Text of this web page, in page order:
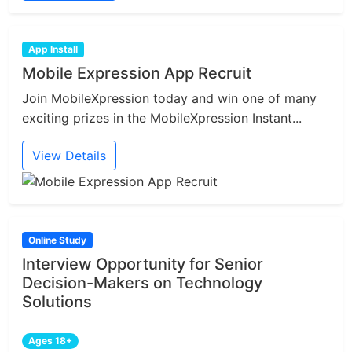
App Install
Mobile Expression App Recruit
Join MobileXpression today and win one of many
exciting prizes in the MobileXpression Instant...
View Details
Online Study
Interview Opportunity for Senior
Decision-Makers on Technology
Solutions
Ages 18+